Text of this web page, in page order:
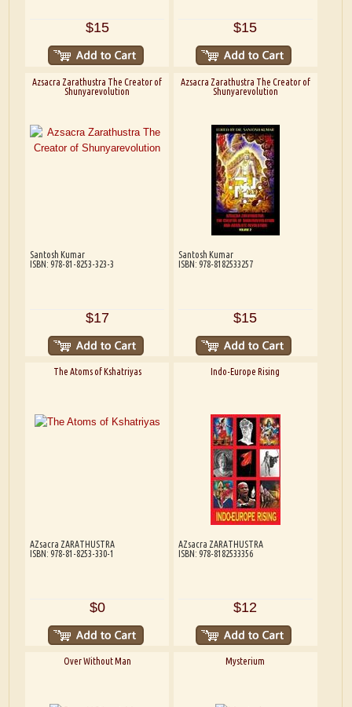
$15 $15
Azsacra Zarathustra The Creator of
Shunyarevolution
Santosh Kumar
ISBN: 978-81-8253-323-3
$17
Azsacra Zarathustra The Creator of
Shunyarevolution
Santosh Kumar
ISBN: 978-8182533257
$15
The Atoms of Kshatriyas
AZsacra ZARATHUSTRA
ISBN: 978-81-8253-330-1
$0
Indo-Europe Rising
AZsacra ZARATHUSTRA
ISBN: 978-8182533356
$12
Over Without Man Mysterium